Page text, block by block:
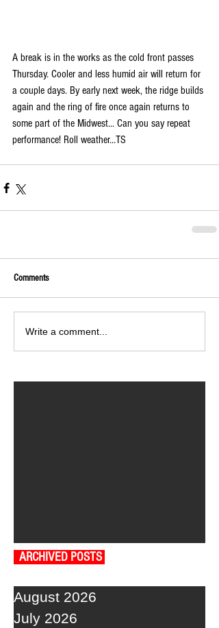
A break is in the works as the cold front passes
Thursday. Cooler and less humid air will return for
a couple days. By early next week, the ridge builds
again and the ring of fire once again returns to
some part of the Midwest... Can you say repeat
performance! Roll weather...TS
Comments
Write a comment...
ARCHIVED POSTS
August 2026
July 2026